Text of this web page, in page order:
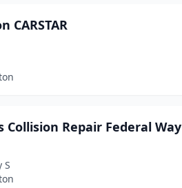
CARSTAR
Collision Repair Federal Way
S